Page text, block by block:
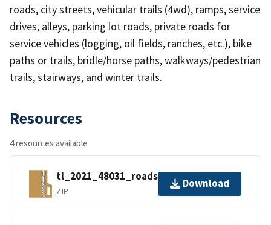
roads, city streets, vehicular trails (4wd), ramps, service
drives, alleys, parking lot roads, private roads for
service vehicles (logging, oil fields, ranches, etc.), bike
paths or trails, bridle/horse paths, walkways/pedestrian
trails, stairways, and winter trails.
Resources
4 resources available
tl_2021_48031_roads.zip
ZIP
Download